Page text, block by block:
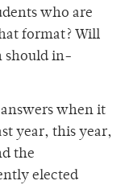
who are
format? Will
should in-
when it
year, this year,
the
elected